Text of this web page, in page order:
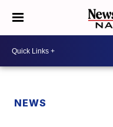
NEWS